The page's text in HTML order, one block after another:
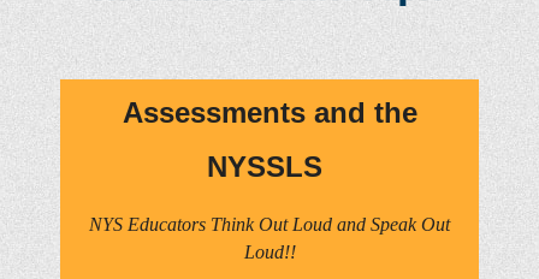
Assessments and the
NYSSLS
NYS Educators Think Out Loud and Speak Out
Loud!!